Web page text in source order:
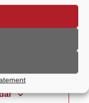
eventsevents